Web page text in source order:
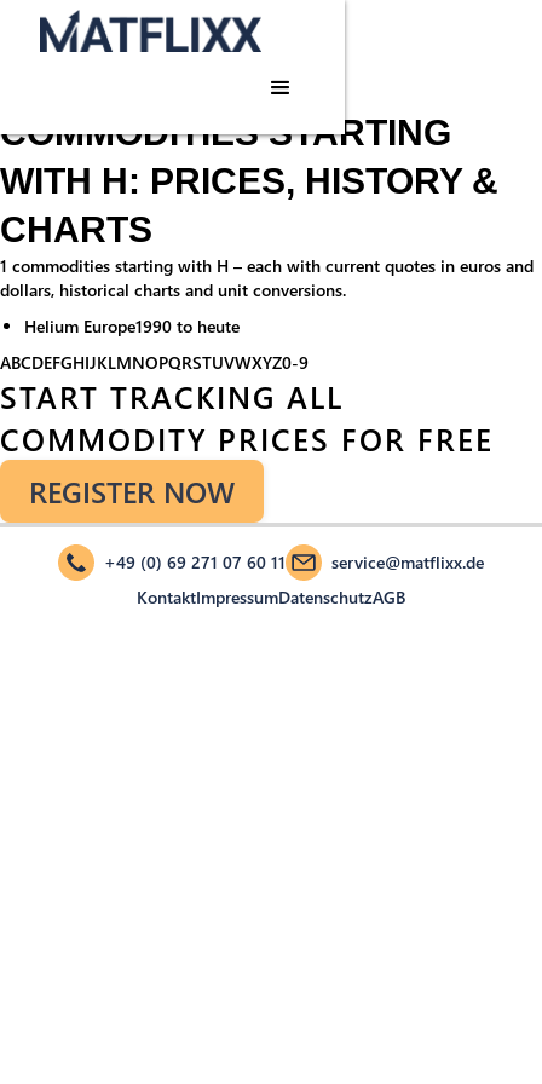
Home/
Commodities/
H
COMMODITIES STARTING
WITH H: PRICES, HISTORY &
CHARTS
1 commodities starting with H – each with current quotes in euros and
dollars, historical charts and unit conversions.
Helium Europe1990 to heute
ABCDEFGHIJKLMNOPQRSTUVWXYZ0-9
START TRACKING ALL
COMMODITY PRICES FOR FREE
REGISTER NOW
+49 (0) 69 271 07 60 11
service@matflixx.de
KontaktImpressumDatenschutzAGB